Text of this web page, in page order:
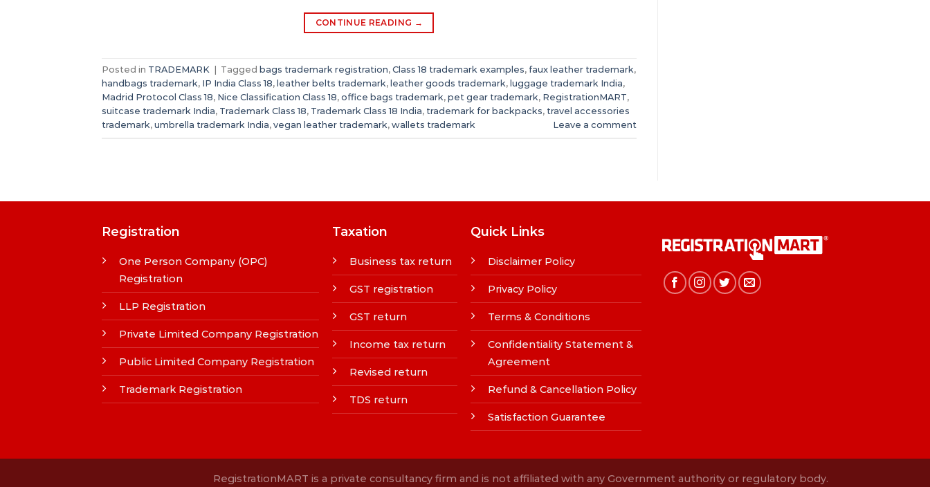
CONTINUE READING →
Posted in TRADEMARK Tagged bags trademark registration, Class 18 trademark examples, faux leather trademark,
handbags trademark, IP India Class 18, leather belts trademark, leather goods trademark, luggage trademark India,
Madrid Protocol Class 18, Nice Classification Class 18, office bags trademark, pet gear trademark, RegistrationMART,
suitcase trademark India, Trademark Class 18, Trademark Class 18 India, trademark for backpacks, travel accessories
trademark, umbrella trademark India, vegan leather trademark, wallets trademark Leave a comment
Registration
One Person Company (OPC)
Registration
LLP Registration
Private Limited Company Registration
Public Limited Company Registration
Trademark Registration
Taxation
Business tax return
GST registration
GST return
Income tax return
Revised return
TDS return
Quick Links
Disclaimer Policy
Privacy Policy
Terms & Conditions
Confidentiality Statement &
Agreement
Refund & Cancellation Policy
Satisfaction Guarantee
RegistrationMART is a private consultancy firm and is not affiliated with any Government authority or regulatory body.